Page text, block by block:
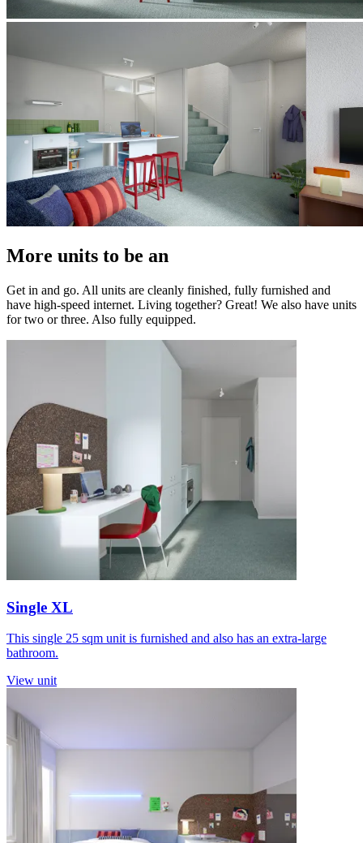
More units to be an
Get in and go. All units are cleanly finished, fully furnished and
have high-speed internet. Living together? Great! We also have units
for two or three. Also fully equipped.
Single XL
This single 25 sqm unit is furnished and also has an extra-large
bathroom.
View unit